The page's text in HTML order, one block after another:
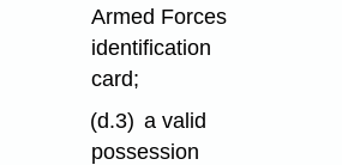
Armed Forces
identification
card;
(d.3) a valid
possession